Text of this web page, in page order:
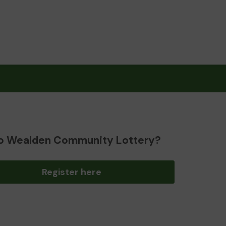
Wealden Community Lottery?
Register here